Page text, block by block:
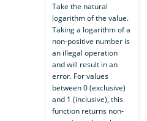
Take the natural
logarithm of the value.
Taking a logarithm of a
non-positive number is
an illegal operation
and will result in an
error. For values
between 0 (exclusive)
and 1 (inclusive), this
function returns non-